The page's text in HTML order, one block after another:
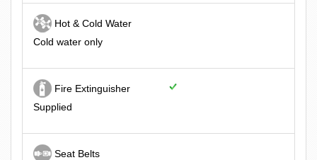
Hot & Cold Water
Cold water only
Fire Extinguisher
Supplied
Seat Belts